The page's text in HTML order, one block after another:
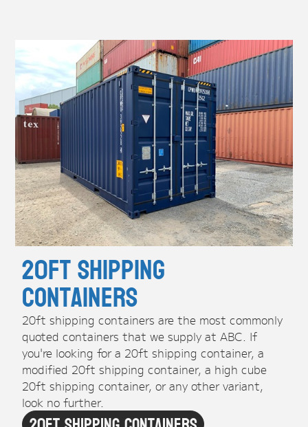
20ft Shipping
Containers
20ft shipping containers are the most commonly
quoted containers that we supply at ABC. If
you're looking for a 20ft shipping container, a
modified 20ft shipping container, a high cube
20ft shipping container, or any other variant,
look no further.